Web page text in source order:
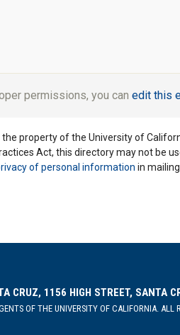
permissions, you can edit this
property of the University of
Act, this directory may not be
of personal information in
CRUZ, 1156 HIGH STREET, SANTA
OF THE UNIVERSITY OF CALIFORNIA. ALL